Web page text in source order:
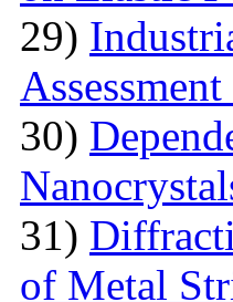
29)
30)
31)
of Metal